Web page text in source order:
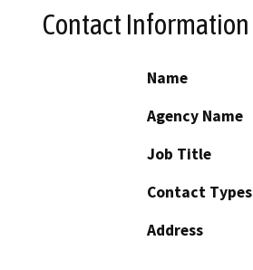
Contact Information
Name
Agency Name
Job Title
Contact Types
Address